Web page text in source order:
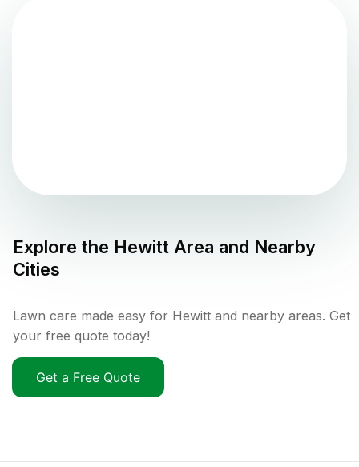
Explore the Hewitt Area and Nearby
Cities
Lawn care made easy for Hewitt and nearby areas. Get
your free quote today!
Get a Free Quote